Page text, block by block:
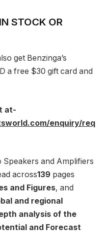
STOCK OR
get Benzinga’s
a free $30 gift card and
at-
enquiry/req
and Amplifiers
across139 pages
and Figures, and
and regional
analysis of the
and Forecast